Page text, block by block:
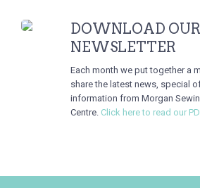
DOWNLOAD OUR
NEWSLETTER
Each month we put together a
share the latest news, special
information from Morgan
Centre. Click here to read our